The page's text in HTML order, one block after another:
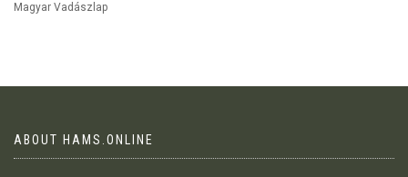
Magyar Vadászlap
ABOUT HAMS.ONLINE